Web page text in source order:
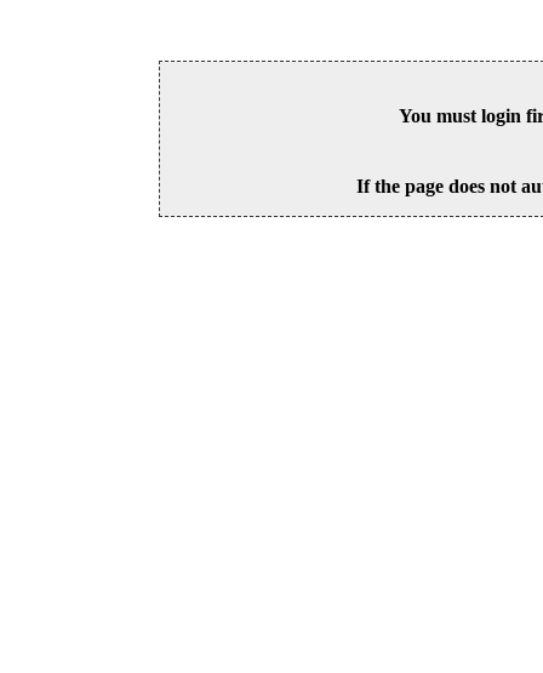
You must login
If the page does not